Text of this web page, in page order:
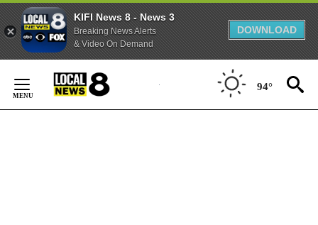
KIFI News 8 - News 3
Breaking News Alerts
& Video On Demand
DOWNLOAD
Content
94°